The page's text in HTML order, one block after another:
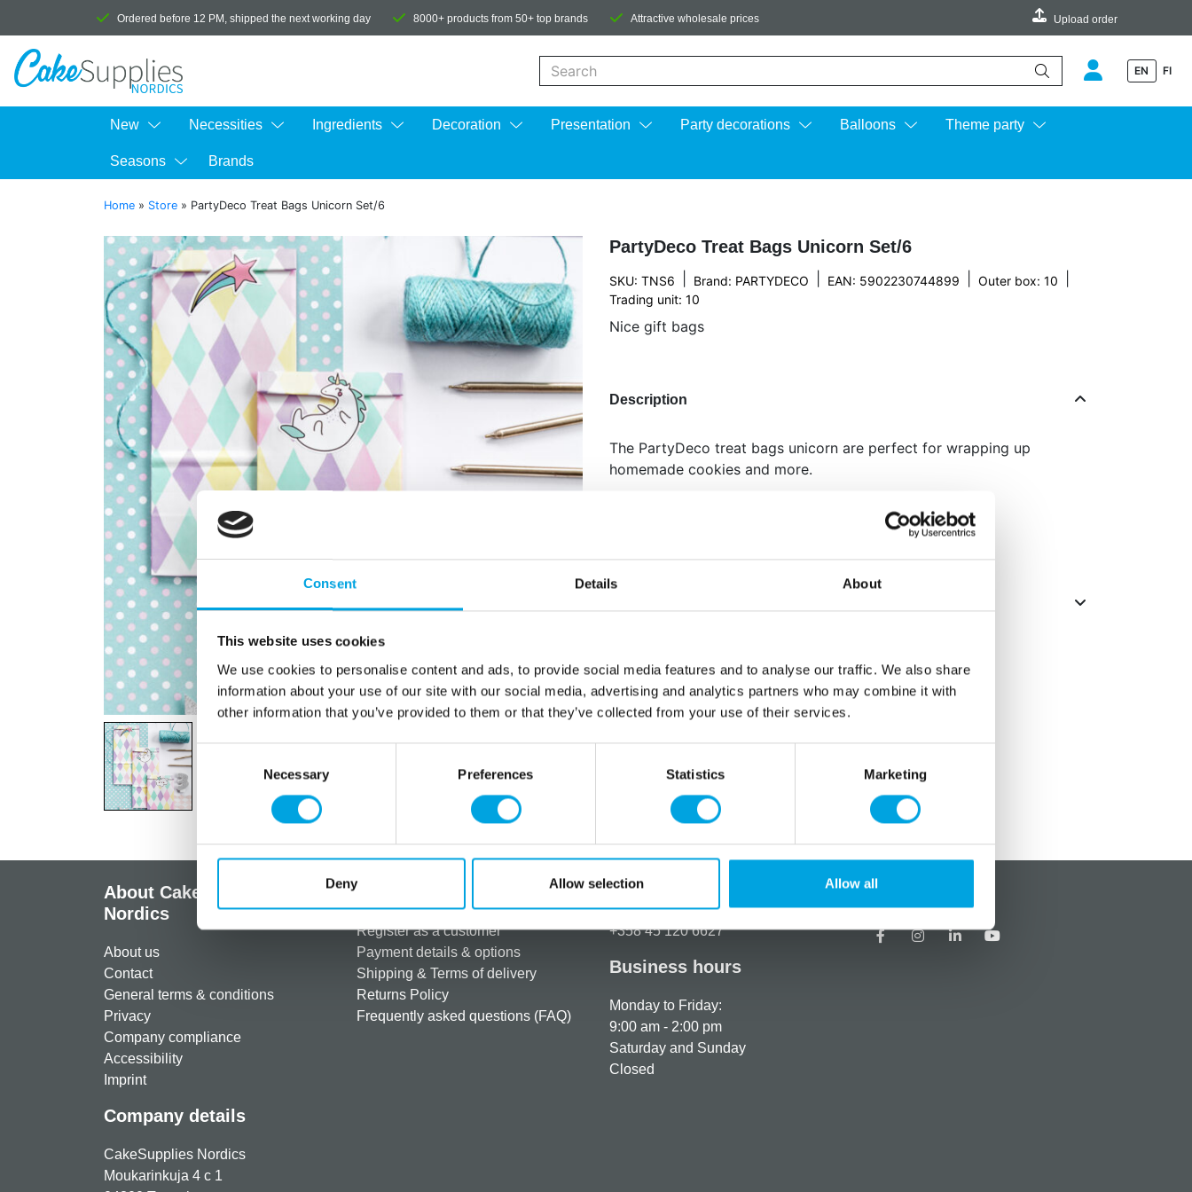
Consent Details About
This website uses cookies
We use cookies to personalise content and ads, to provide social media features and to analyse our traffic. We also share
information about your use of our site with our social media, advertising and analytics partners who may combine it with
other information that you’ve provided to them or that they’ve collected from your use of their services.
Necessary Preferences Statistics Marketing
Deny Allow selection Allow all
Ordered before 12 PM, shipped the next working day 8000+ products from 50+ top brands Attractive wholesale prices Upload order
EN FI
New Necessities Ingredients Decoration Presentation Party decorations Balloons Theme party
Seasons Brands
Home » Store » PartyDeco Treat Bags Unicorn Set/6
PartyDeco Treat Bags Unicorn Set/6
SKU: TNS6 Brand: PARTYDECO EAN: 5902230744899 Outer box: 10
Trading unit: 10
Nice gift bags
Description
The PartyDeco treat bags unicorn are perfect for wrapping up
homemade cookies and more.
About CakeSupplies
Nordics
About us
Contact
General terms & conditions
Privacy
Company compliance
Accessibility
Imprint
Company details
CakeSupplies Nordics
Moukarinkuja 4 c 1
Register as a customer
Payment details & options
Shipping & Terms of delivery
Returns Policy
Frequently asked questions (FAQ)
How can we help you?
+358 45 120 6627
Business hours
Monday to Friday:
9:00 am - 2:00 pm
Saturday and Sunday
Closed
Social media